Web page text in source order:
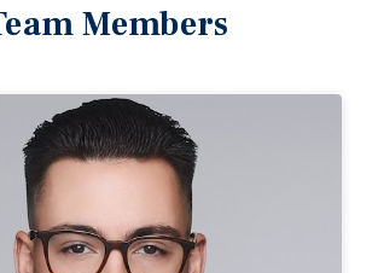
Members